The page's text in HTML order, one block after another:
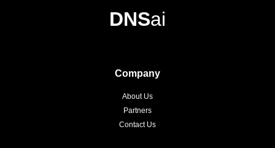
DNSai
Company
About Us
Partners
Contact Us